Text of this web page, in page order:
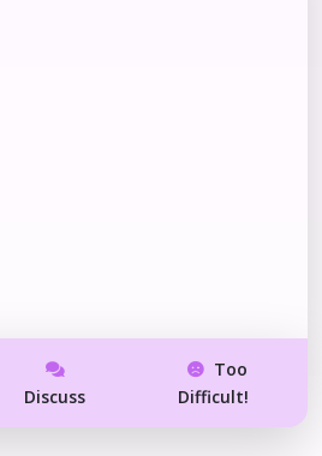
Discuss
Too
Difficult!